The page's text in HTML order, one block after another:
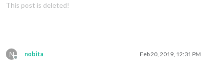
This post is deleted!
N
Offline
nobita Feb 20, 2019, 12:31 PM